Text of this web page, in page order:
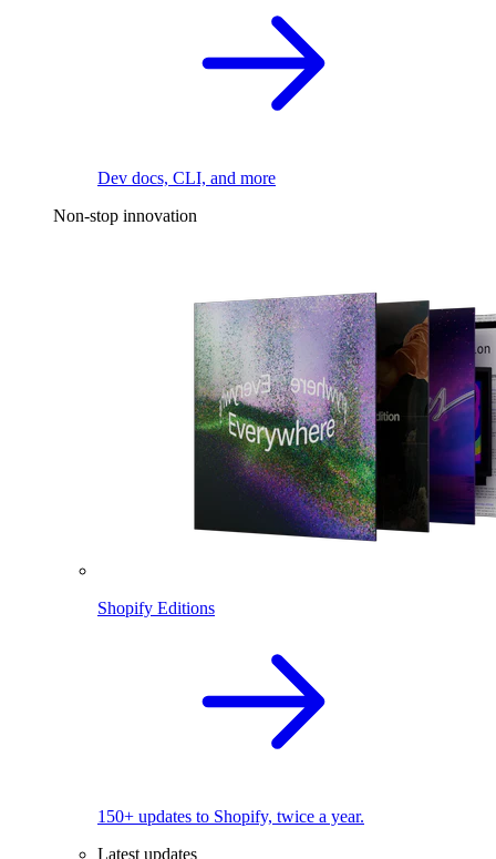
Dev docs, CLI, and more
Non-stop innovation
Shopify Editions
150+ updates to Shopify, twice a year.
Latest updates